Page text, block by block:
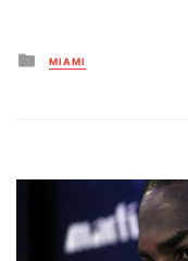
Posted
in
MIAMI